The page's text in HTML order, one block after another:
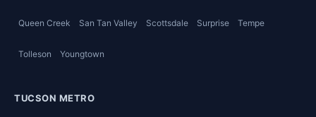
Queen Creek San Tan Valley Scottsdale Surprise Tempe
Tolleson Youngtown
TUCSON METRO